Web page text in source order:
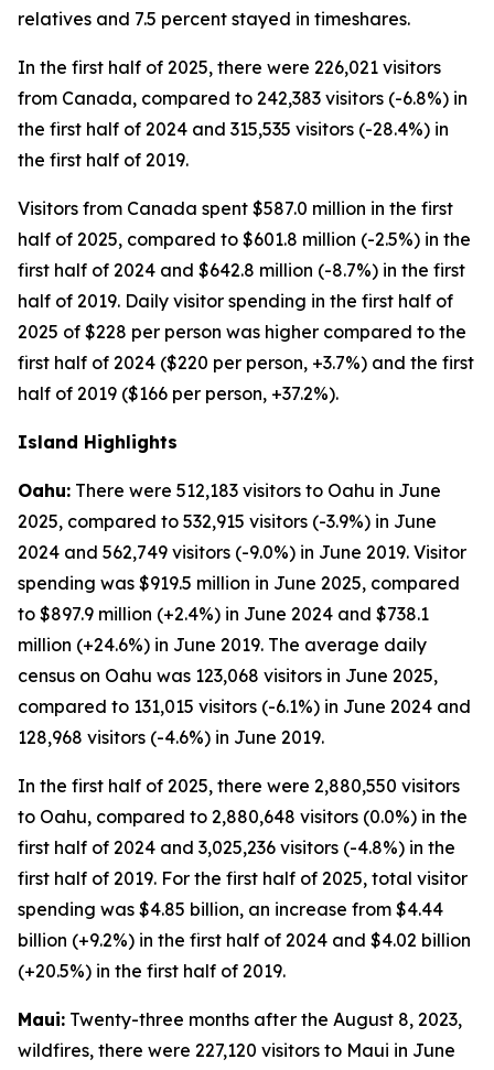
relatives and 7.5 percent stayed in timeshares.
In the first half of 2025, there were 226,021 visitors
from Canada, compared to 242,383 visitors (-6.8%) in
the first half of 2024 and 315,535 visitors (-28.4%) in
the first half of 2019.
Visitors from Canada spent $587.0 million in the first
half of 2025, compared to $601.8 million (-2.5%) in the
first half of 2024 and $642.8 million (-8.7%) in the first
half of 2019. Daily visitor spending in the first half of
2025 of $228 per person was higher compared to the
first half of 2024 ($220 per person, +3.7%) and the first
half of 2019 ($166 per person, +37.2%).
Island Highlights
Oahu: There were 512,183 visitors to Oahu in June
2025, compared to 532,915 visitors (-3.9%) in June
2024 and 562,749 visitors (-9.0%) in June 2019. Visitor
spending was $919.5 million in June 2025, compared
to $897.9 million (+2.4%) in June 2024 and $738.1
million (+24.6%) in June 2019. The average daily
census on Oahu was 123,068 visitors in June 2025,
compared to 131,015 visitors (-6.1%) in June 2024 and
128,968 visitors (-4.6%) in June 2019.
In the first half of 2025, there were 2,880,550 visitors
to Oahu, compared to 2,880,648 visitors (0.0%) in the
first half of 2024 and 3,025,236 visitors (-4.8%) in the
first half of 2019. For the first half of 2025, total visitor
spending was $4.85 billion, an increase from $4.44
billion (+9.2%) in the first half of 2024 and $4.02 billion
(+20.5%) in the first half of 2019.
Maui: Twenty-three months after the August 8, 2023,
wildfires, there were 227,120 visitors to Maui in June